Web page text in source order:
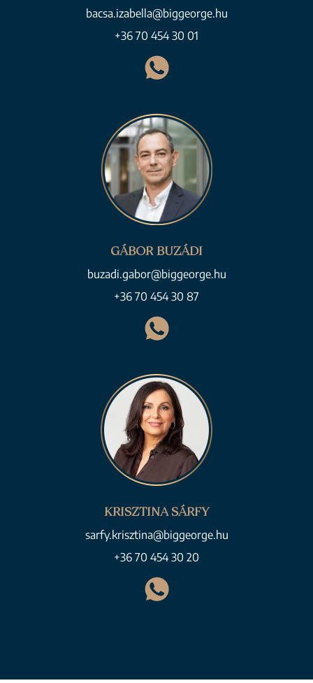
bacsa.izabella@biggeorge.hu
+36 70 454 30 01
GÁBOR BUZÁDI
buzadi.gabor@biggeorge.hu
+36 70 454 30 87
KRISZTINA SÁRFY
sarfy.krisztina@biggeorge.hu
+36 70 454 30 20